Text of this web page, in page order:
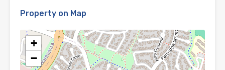
Property on Map
+
−